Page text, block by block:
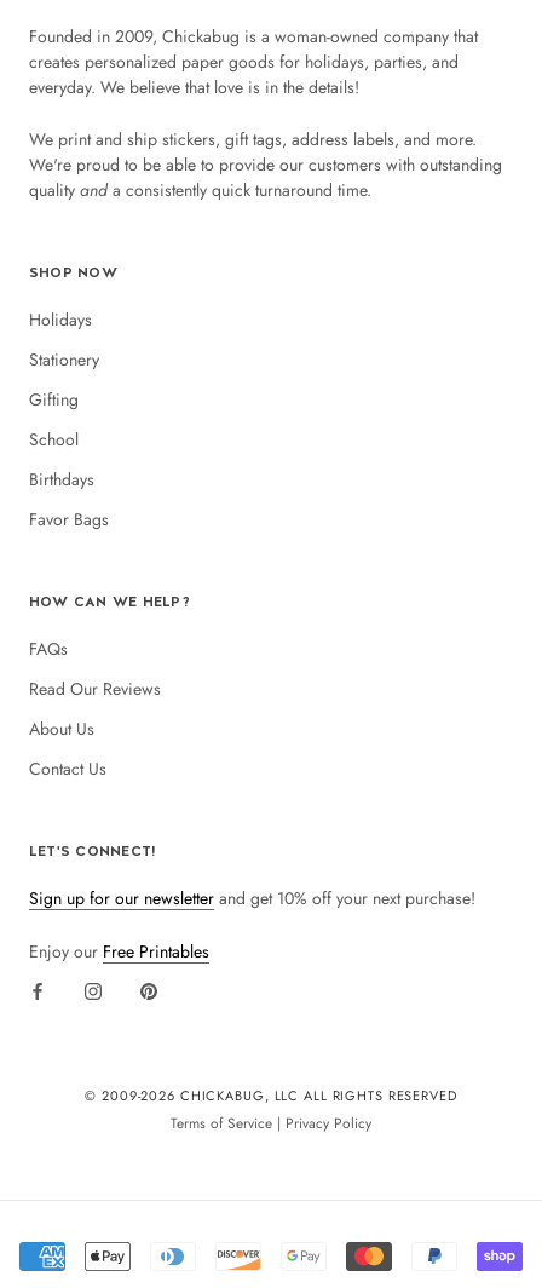
Founded in 2009, Chickabug is a woman-owned company that
creates personalized paper goods for holidays, parties, and
everyday. We believe that love is in the details!
We print and ship stickers, gift tags, address labels, and more.
We're proud to be able to provide our customers with outstanding
quality anda consistently quick turnaround time.
SHOP NOW
Holidays
Stationery
Gifting
School
Birthdays
Favor Bags
HOW CAN WE HELP?
FAQs
Read Our Reviews
About Us
Contact Us
LET'S CONNECT!
Sign up for our newsletter and get 10% off your next purchase!
Enjoy our Free Printables
© 2009-2026 CHICKABUG, LLC ALL RIGHTS RESERVED
Terms of Service | Privacy Policy